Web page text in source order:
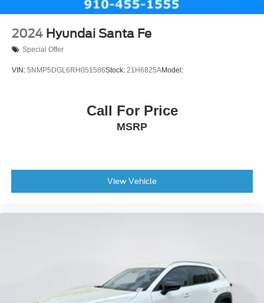
2024 Hyundai Santa Fe
Special Offer
VIN: 5NMP5DGL6RH051586Stock: 21H6825AModel:
Call For Price
MSRP
View Vehicle